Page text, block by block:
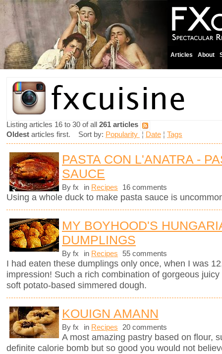
Articles About
Listing articles 16 to 30 of all 261 articles
Oldest articles first. Sort by: Popularity ¦ Date ¦ Tags
PASTA CON L'ANATRA -
SAUCE
By fx in Recipes 16 comments
Using a whole duck to make pasta sauce is
MY BOYHOOD'S
DUMPLINGS
By fx in Recipes 55 comments
I had eaten these dumplings only once, when I was
impression! Such a rich combination of gorgeous
soft potato-based simmered dough.
KOUIGN AMANN
By fx in Recipes 20 comments
A most amazing pastry based on flour,
definite calorie bomb but so good you would not